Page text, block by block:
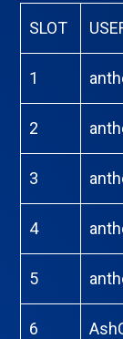
SLOT
1
2
3
4
5
6